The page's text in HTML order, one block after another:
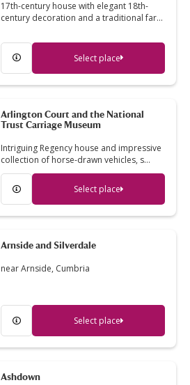
17th-century house with elegant 18th-
century decoration and a traditional far…
Select place
Arlington Court and the National
Trust Carriage Museum
Intriguing Regency house and impressive
collection of horse-drawn vehicles, s…
Select place
Arnside and Silverdale
near Arnside, Cumbria
Select place
Ashdown